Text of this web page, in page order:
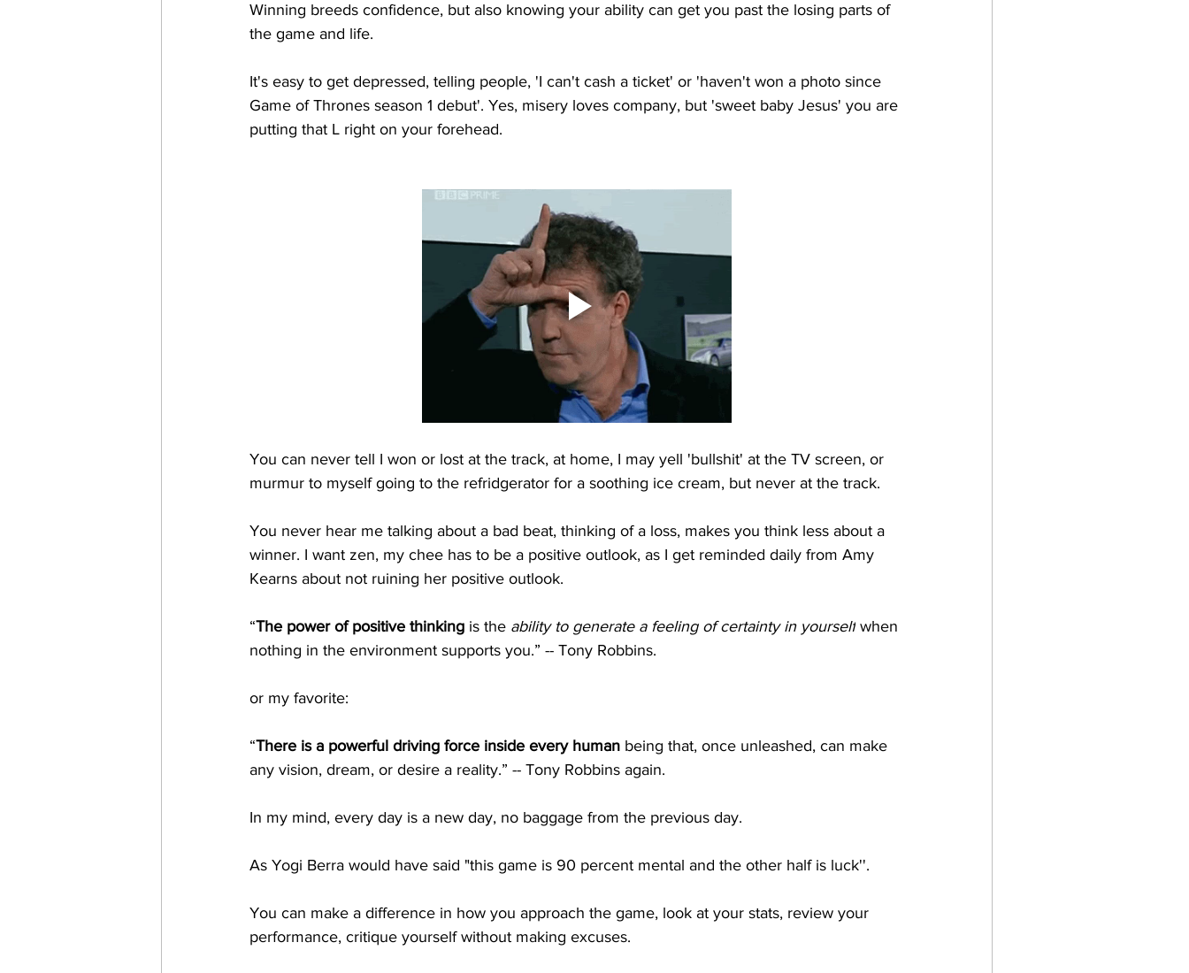
Winning breeds confidence, but also knowing your ability can get you past the losing parts of
the game and life.
It's easy to get depressed, telling people, 'I can't cash a ticket' or 'haven't won a photo since
Game of Thrones season 1 debut'. Yes, misery loves company, but 'sweet baby Jesus' you are
putting that L right on your forehead.
You can never tell I won or lost at the track, at home, I may yell 'bullshit' at the TV screen, or
murmur to myself going to the refridgerator for a soothing ice cream, but never at the track.
You never hear me talking about a bad beat, thinking of a loss, makes you think less about a
winner. I want zen, my chee has to be a positive outlook, as I get reminded daily from Amy
Kearns about not ruining her positive outlook.
“The power of positive thinking is the ability to generate a feeling of certainty in yourself when
nothing in the environment supports you.” -- Tony Robbins.
or my favorite:
“There is a powerful driving force inside every human being that, once unleashed, can make
any vision, dream, or desire a reality.” -- Tony Robbins again.
In my mind, every day is a new day, no baggage from the previous day.
As Yogi Berra would have said "this game is 90 percent mental and the other half is luck''.
You can make a difference in how you approach the game, look at your stats, review your
performance, critique yourself without making excuses.